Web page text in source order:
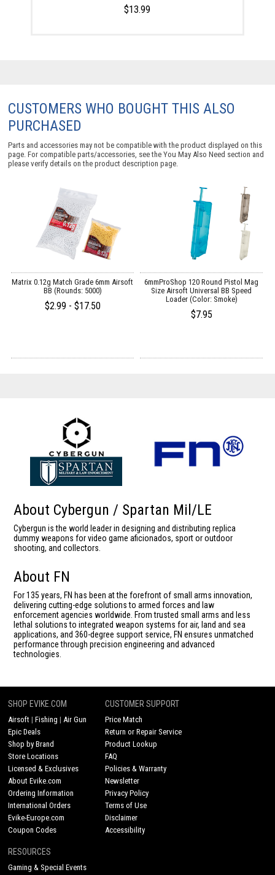
$13.99
CUSTOMERS WHO BOUGHT THIS ALSO
PURCHASED
Parts and accessories may not be compatible with the product displayed on this
page. For compatible parts/accessories, see theYou May Also Need section and
please verify details on the product description page.
Matrix 0.12g Match Grade 6mm Airsoft
BB (Rounds: 5000)
$2.99 - $17.50
6mmProShop 120 Round Pistol Mag
Size Airsoft Universal BB Speed
Loader (Color: Smoke)
$7.95
About Cybergun / Spartan Mil/LE
Cybergun is the world leader in designing and distributing replica
dummy weapons for video game aficionados, sport or outdoor
shooting, and collectors.
About FN
For 135 years, FN has been at the forefront of small arms innovation,
delivering cutting-edge solutions to armed forces and law
enforcement agencies worldwide. From trusted small arms and less
lethal solutions to integrated weapon systems for air, land and sea
applications, and 360-degree support service, FN ensures unmatched
performance through precision engineering and advanced
technologies.
SHOP EVIKE.COM
Airsoft |Fishing | Air Gun
Epic Deals
Shop by Brand
Store Locations
Licensed & Exclusives
About Evike.com
Ordering Information
International Orders
Evike-Europe.com
Coupon Codes
CUSTOMER SUPPORT
Price Match
Return or Repair Service
Product Lookup
FAQ
Policies & Warranty
Newsletter
Privacy Policy
Terms of Use
Disclaimer
Accessibility
RESOURCES
Gaming & Special Events